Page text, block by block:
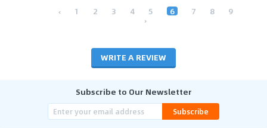
‹ 1 2 3 4 5 6 7 8 9
›
WRITE A REVIEW
Subscribe to Our Newsletter
Subscribe